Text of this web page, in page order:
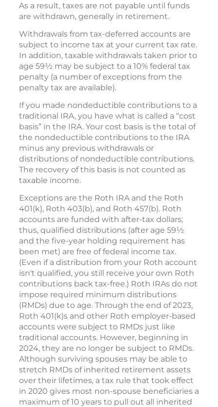
As a result, taxes are not payable until funds
are withdrawn, generally in retirement.
Withdrawals from tax-deferred accounts are
subject to income tax at your current tax rate.
In addition, taxable withdrawals taken prior to
age 59½ may be subject to a 10% federal tax
penalty (a number of exceptions from the
penalty tax are available).
If you made nondeductible contributions to a
traditional IRA, you have what is called a “cost
basis” in the IRA. Your cost basis is the total of
the nondeductible contributions to the IRA
minus any previous withdrawals or
distributions of nondeductible contributions.
The recovery of this basis is not counted as
taxable income.
Exceptions are the Roth IRA and the Roth
401(k), Roth 403(b), and Roth 457(b). Roth
accounts are funded with after-tax dollars;
thus, qualified distributions (after age 59½
and the five-year holding requirement has
been met) are free of federal income tax.
(Even if a distribution from your Roth account
isn't qualified, you still receive your own Roth
contributions back tax-free.) Roth IRAs do not
impose required minimum distributions
(RMDs) due to age. Through the end of 2023,
Roth 401(k)s and other Roth employer-based
accounts were subject to RMDs just like
traditional accounts. However, beginning in
2024, they are no longer be subject to RMDs.
Although surviving spouses may be able to
stretch RMDs of inherited retirement assets
over their lifetimes, a tax rule that took effect
in 2020 gives most non-spouse beneficiaries a
maximum of 10 years to pull out all inherited